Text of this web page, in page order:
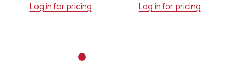
Log in for pricing Log in for pricing